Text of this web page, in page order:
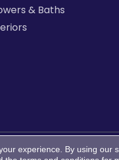
& Baths
Rights Reserved.
experience. By using our